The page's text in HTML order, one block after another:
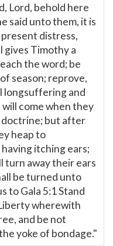
Lord, behold here
said unto them, it is
distress,
gives Timothy a
the word; be
season; reprove,
longsuffering and
come when they
doctrine; but after
heap to
itching ears;
turn away their ears
be turned unto
to Gala 5:1 Stand
wherewith
and be not
yoke of bondage."